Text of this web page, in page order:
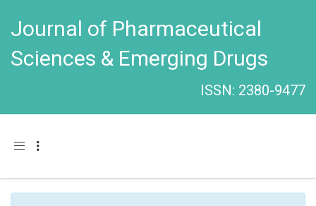
Journal of Pharmaceutical
Sciences & Emerging Drugs
ISSN: 2380-9477
Toggle navigation